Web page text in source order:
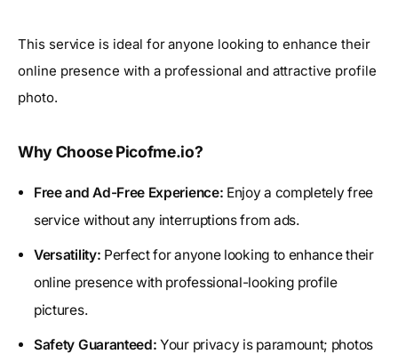
This service is ideal for anyone looking to enhance their
online presence with a professional and attractive profile
photo.
Why Choose Picofme.io?
Free and Ad-Free Experience: Enjoy a completely free
service without any interruptions from ads.
Versatility: Perfect for anyone looking to enhance their
online presence with professional-looking profile
pictures.
Safety Guaranteed: Your privacy is paramount; photos